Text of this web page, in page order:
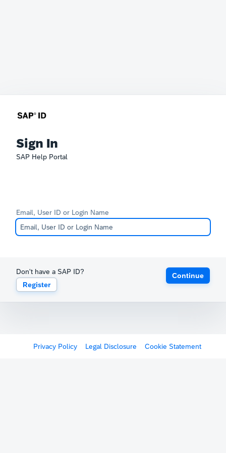
Sign In
SAP Help Portal
Email, User ID or Login Name
Don't have a SAP ID?
Register
Continue
Privacy Policy Legal Disclosure Cookie Statement